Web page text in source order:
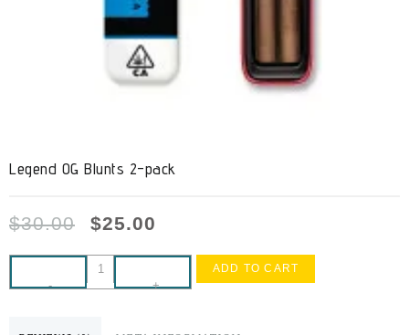
Legend OG Blunts 2-pack
$30.00 $25.00
- +
ADD TO CART